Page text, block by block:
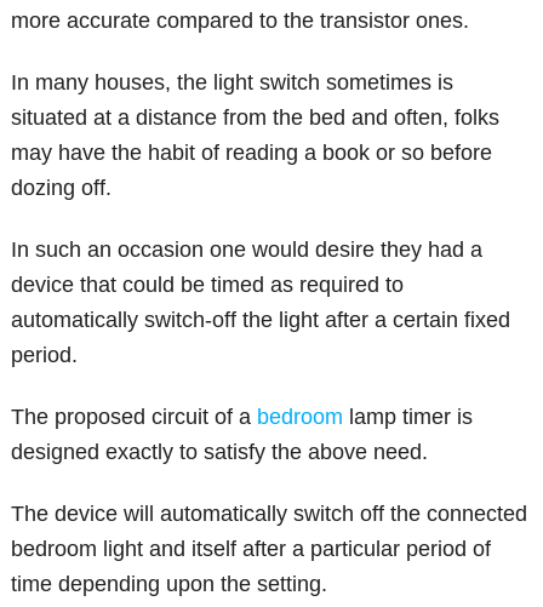
more accurate compared to the transistor ones.
In many houses, the light switch sometimes is
situated at a distance from the bed and often, folks
may have the habit of reading a book or so before
dozing off.
In such an occasion one would desire they had a
device that could be timed as required to
automatically switch-off the light after a certain fixed
period.
The proposed circuit of a bedroom lamp timer is
designed exactly to satisfy the above need.
The device will automatically switch off the connected
bedroom light and itself after a particular period of
time depending upon the setting.